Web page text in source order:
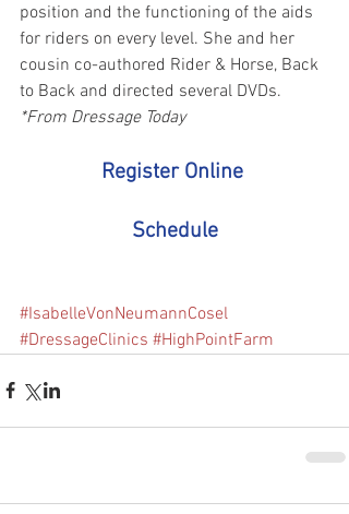
position and the functioning of the aids
for riders on every level. She and her
cousin co-authored Rider & Horse, Back
to Back and directed several DVDs.
*From Dressage Today
Register Online
Schedule
#IsabelleVonNeumannCosel
#DressageClinics #HighPointFarm